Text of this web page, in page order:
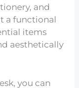
and
a functional
items
aesthetically
you can